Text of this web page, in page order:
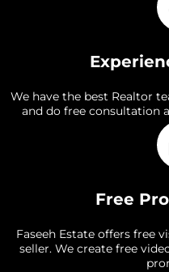
We have the best Realtor
and do free consultation
Free
Faseeh Estate offers free
seller. We create free